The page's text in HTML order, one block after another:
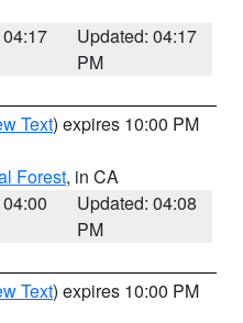
Updated: 04:17
PM
Text) expires 10:00 PM
Forest, in CA
Updated: 04:08
PM
Text) expires 10:00 PM